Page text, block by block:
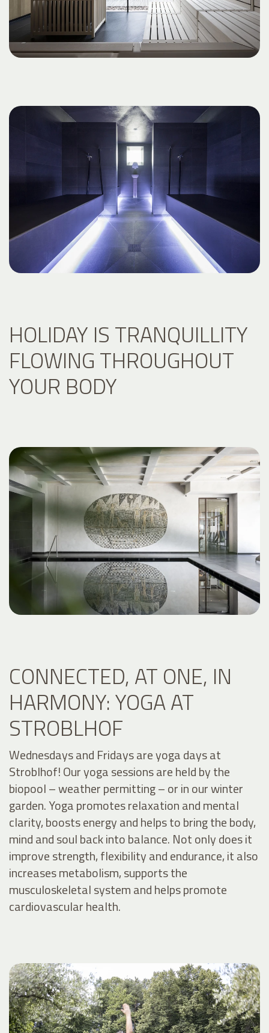
HOLIDAY IS TRANQUILLITY
FLOWING THROUGHOUT
YOUR BODY
CONNECTED, AT ONE, IN
HARMONY: YOGA AT
STROBLHOF
Wednesdays and Fridays are yoga days at
Stroblhof! Our yoga sessions are held by the
biopool – weather permitting – or in our winter
garden. Yoga promotes relaxation and mental
clarity, boosts energy and helps to bring the body,
mind and soul back into balance. Not only does it
improve strength, flexibility and endurance, it also
increases metabolism, supports the
musculoskeletal system and helps promote
cardiovascular health.